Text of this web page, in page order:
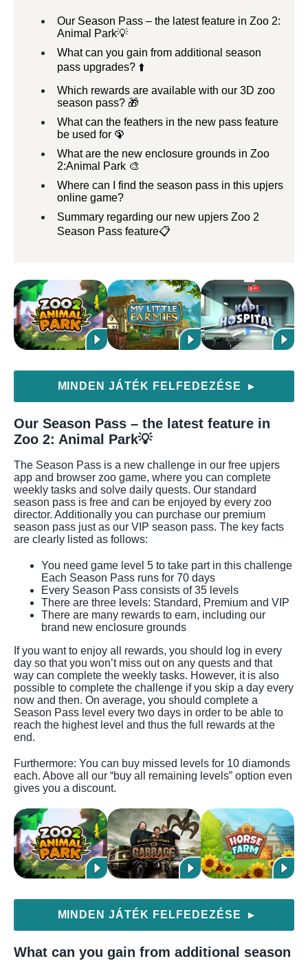
Our Season Pass – the latest feature in Zoo 2:
Animal Park💡
What can you gain from additional season
pass upgrades? ⬆️
Which rewards are available with our 3D zoo
season pass? 🎁
What can the feathers in the new pass feature
be used for 🦚
What are the new enclosure grounds in Zoo
2:Animal Park 🎨
Where can I find the season pass in this upjers
online game?
Summary regarding our new upjers Zoo 2
Season Pass feature📋
MINDEN JÁTÉK FELFEDEZÉSE ▶
Our Season Pass – the latest feature in
Zoo 2: Animal Park💡
The Season Pass is a new challenge in our free upjers
app and browser zoo game, where you can complete
weekly tasks and solve daily quests. Our standard
season pass is free and can be enjoyed by every zoo
director. Additionally you can purchase our premium
season pass just as our VIP season pass. The key facts
are clearly listed as follows:
You need game level 5 to take part in this challenge
Each Season Pass runs for 70 days
Every Season Pass consists of 35 levels
There are three levels: Standard, Premium and VIP
There are many rewards to earn, including our
brand new enclosure grounds
If you want to enjoy all rewards, you should log in every
day so that you won’t miss out on any quests and that
way can complete the weekly tasks. However, it is also
possible to complete the challenge if you skip a day every
now and then. On average, you should complete a
Season Pass level every two days in order to be able to
reach the highest level and thus the full rewards at the
end.
Furthermore: You can buy missed levels for 10 diamonds
each. Above all our “buy all remaining levels” option even
gives you a discount.
MINDEN JÁTÉK FELFEDEZÉSE ▶
What can you gain from additional season